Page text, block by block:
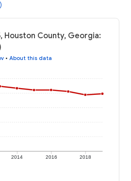
Houston County, Georgia:
• About this data
2014 2016 2018